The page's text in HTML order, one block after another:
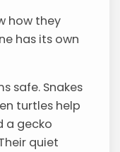
how they
has its own
safe. Snakes
turtles help
a gecko
quiet